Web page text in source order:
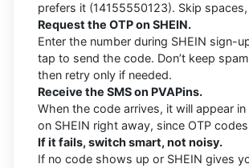
prefers it (14155550123). Skip
Request the OTP on SHEIN.
Enter the number during SHEIN sign-
tap to send the code. Don’t keep
then retry only if needed.
Receive the SMS on PVAPins.
When the code arrives, it will appear
on SHEIN right away, since OTP
If it fails, switch smart, not noisy.
If no code shows up or SHEIN gives